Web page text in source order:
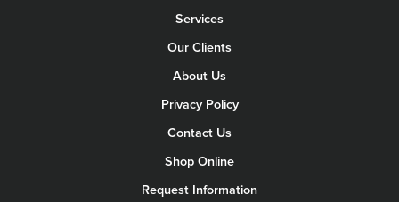
Services
Our Clients
About Us
Privacy Policy
Contact Us
Shop Online
Request Information